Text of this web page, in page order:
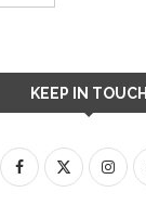
KEEP IN TOUCH